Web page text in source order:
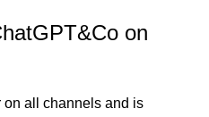
on
all channels and is